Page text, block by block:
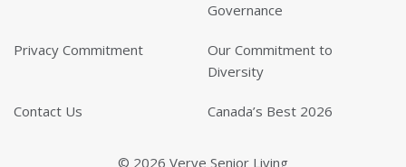
Governance
Privacy Commitment
Our Commitment to
Diversity
Contact Us Canada’s Best 2026
© 2026 Verve Senior Living